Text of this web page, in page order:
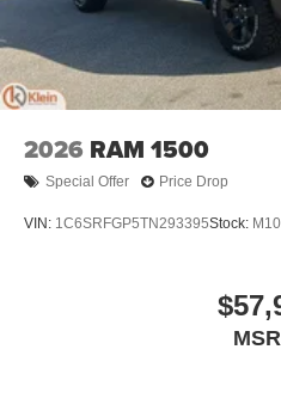
2026 RAM 1500
Special Offer Price Drop
VIN: 1C6SRFGP5TN293395Stock: